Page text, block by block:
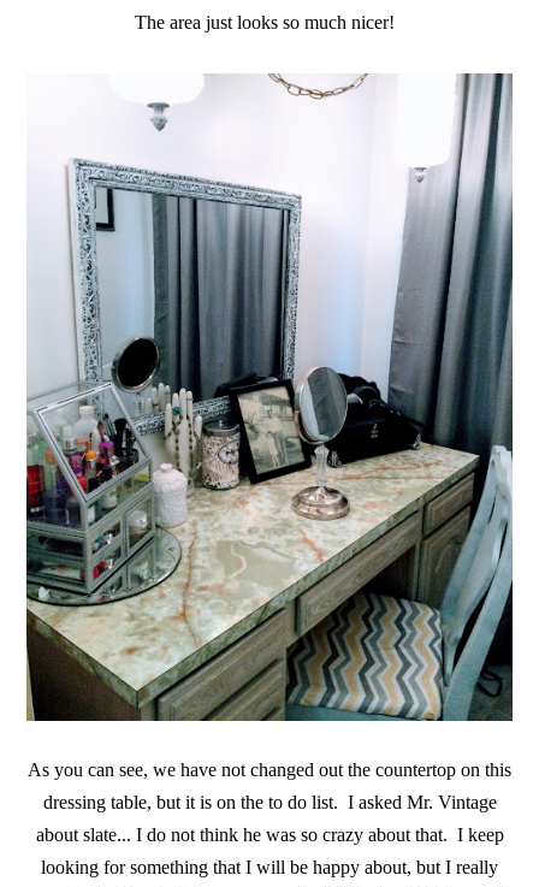
The area just looks so much nicer!
As you can see, we have not changed out the countertop on this
dressing table, but it is on the to do list. I asked Mr. Vintage
about slate... I do not think he was so crazy about that. I keep
looking for something that I will be happy about, but I really